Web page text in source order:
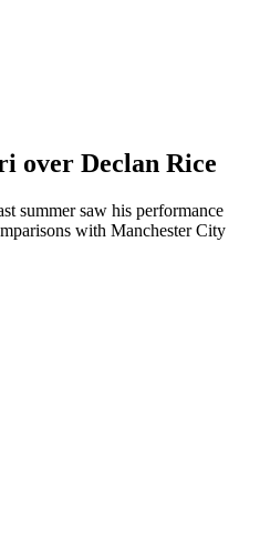
over Declan Rice
summer saw his performance
with Manchester City